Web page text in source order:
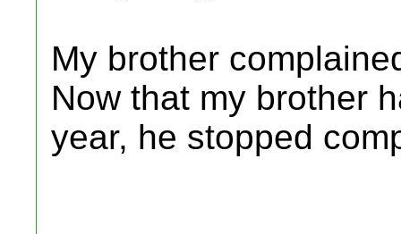
My brother
Now that my brother
year, he stopped